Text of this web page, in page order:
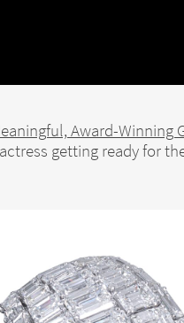
Award-Winning
getting ready for